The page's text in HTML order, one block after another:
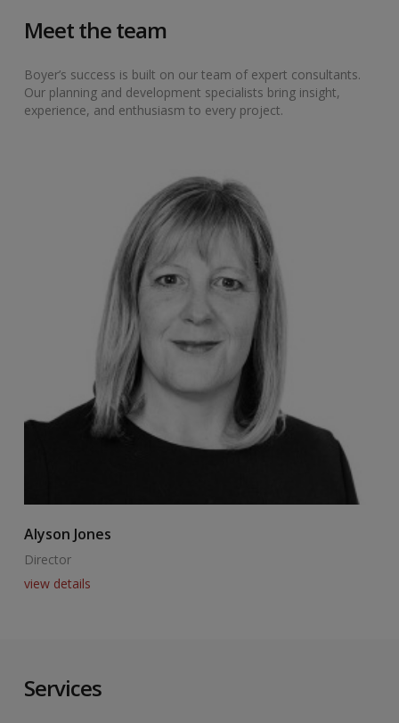
Meet the team
Boyer’s success is built on our team of expert consultants.
Our planning and development specialists bring insight,
experience, and enthusiasm to every project.
Alyson Jones
Director
view details
Services